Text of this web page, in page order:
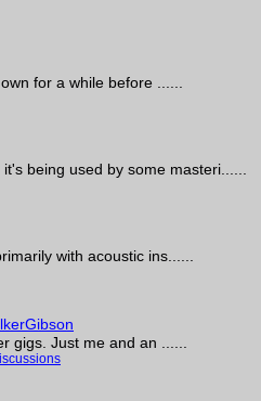
for a while before ......
being used by some masteri......
with acoustic ins......
gigs. Just me and an ......